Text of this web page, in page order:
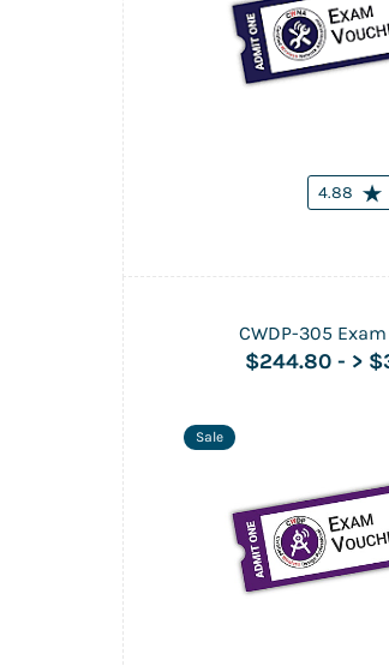
4.88
CWDP-305
$244.80- >
Sale